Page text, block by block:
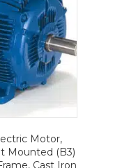
Motor,
Mounted (B3)
Cast Iron